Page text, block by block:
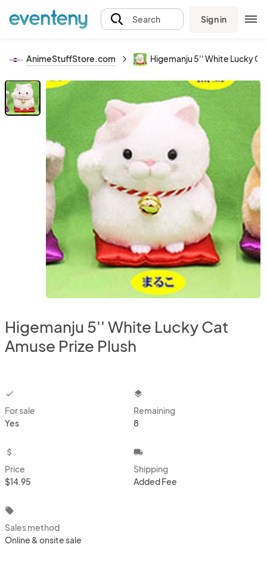
Search Sign in
AnimeStuffStore.com Higemanju 5'' White Lucky
Higemanju 5'' White Lucky Cat
Amuse Prize Plush
checkbox
For sale
Yes
layers
Remaining
8
attach_money
Price
$14.95
local_shipping
Shipping
Added Fee
local_offer
Sales method
Online & onsite sale